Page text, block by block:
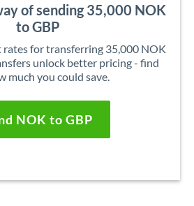
of sending 35,000 NOK
to GBP
rates for transferring 35,000 NOK
unlock better pricing - find
much you could save.
NOK to GBP